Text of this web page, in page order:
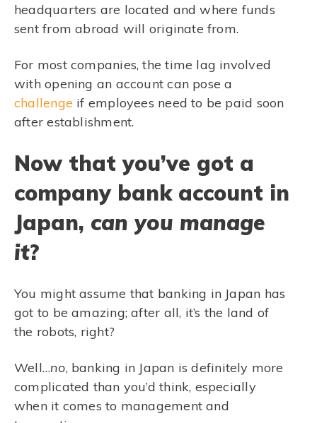
headquarters are located and where funds
sent from abroad will originate from.
For most companies, the time lag involved
with opening an account can pose a
challenge if employees need to be paid soon
after establishment.
Now that you’ve got a
company bank account in
Japan, can you manage
it?
You might assume that banking in Japan has
got to be amazing; after all, it’s the land of
the robots, right?
Well…no, banking in Japan is definitely more
complicated than you’d think, especially
when it comes to management and